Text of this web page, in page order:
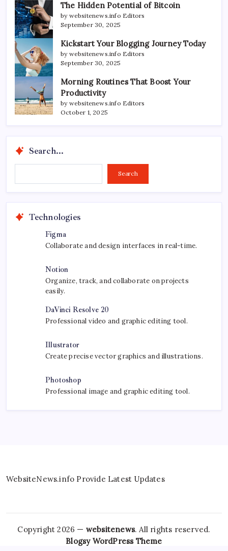
The Hidden Potential of Bitcoin
by websitenews.info Editors
September 30, 2025
Kickstart Your Blogging Journey Today
by websitenews.info Editors
September 30, 2025
Morning Routines That Boost Your
Productivity
by websitenews.info Editors
October 1, 2025
Search...
Search
Technologies
Figma
Collaborate and design interfaces in real-time.
Notion
Organize, track, and collaborate on projects
easily.
DaVinci Resolve 20
Professional video and graphic editing tool.
Illustrator
Create precise vector graphics and illustrations.
Photoshop
Professional image and graphic editing tool.
WebsiteNews.info Provide Latest Updates
Copyright 2026 — websitenews. All rights reserved.
Blogsy WordPress Theme